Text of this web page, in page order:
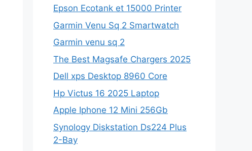
Epson Ecotank et 15000 Printer
Garmin Venu Sq 2 Smartwatch
Garmin venu sq 2
The Best Magsafe Chargers 2025
Dell xps Desktop 8960 Core
Hp Victus 16 2025 Laptop
Apple Iphone 12 Mini 256Gb
Synology Diskstation Ds224 Plus
2-Bay